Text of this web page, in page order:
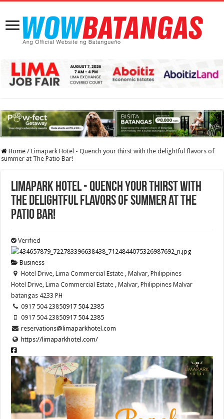
Home / Limapark Hotel - Quench your thirst with the delightful flavors of
summer at The Patio Bar!
Limapark Hotel - Quench your thirst with
the delightful flavors of summer at The
Patio Bar!
Verified
Business
Hotel Drive, Lima Commercial Estate , Malvar, Philippines
Hotel Drive, Lima Commercial Estate , Malvar, Philippines Malvar
batangas 4233 PH
0917 504 23850917 504 2385
0917 504 23850917 504 2385
reservations@limaparkhotel.com
https://limaparkhotel.com/